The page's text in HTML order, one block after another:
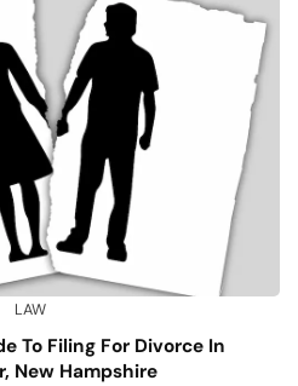
LAW
To Filing For Divorce In
New Hampshire